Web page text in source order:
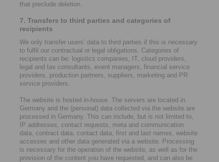
that preclude deletion.
7. Transfers to third parties and categories of
recipients
We only transfer users’ data to third parties if this is necessary
to fulfil our contractual or legal obligations. Categories of
recipients can be: logistics companies, IT, cloud providers,
legal and tax consultants, event managers, financial service
providers, production partners, suppliers, marketing and PR
service providers.
The website is hosted in-house. The servers are located in
Germany and the (personal) data collected via the website are
processed in Germany. This can include, but is not limited to,
IP addresses, contact requests, meta and communication
data, contract data, contact data, first and last names, website
accesses and other data generated via a website. Processing
is necessary for the operation of the website, as well as for the
provision of the content you have requested, and can also be